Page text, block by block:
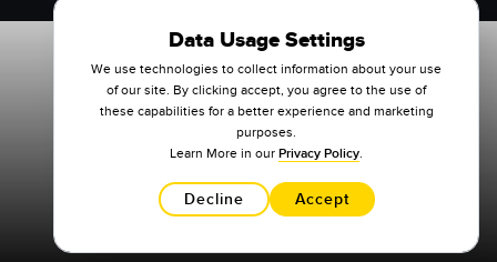
Data Usage Settings
We use technologies to collect information about your use
of our site. By clicking accept, you agree to the use of
these capabilities for a better experience and marketing
purposes.
Learn More in our Privacy Policy.
Decline Accept